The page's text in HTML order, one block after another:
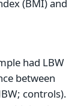
(BMI) and
had LBW
between
controls).